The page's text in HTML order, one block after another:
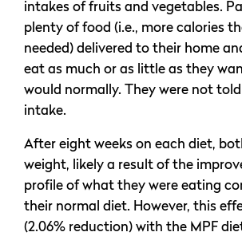
intakes of fruits and vegetables.
plenty of food (i.e., more calories
needed) delivered to their home
eat as much or as little as they
would normally. They were not
intake.
After eight weeks on each diet,
weight, likely a result of the
profile of what they were eating
their normal diet. However, this
(2.06% reduction) with the MPF